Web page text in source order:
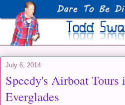
July 6, 2014
Speedy's Airboat
Everglades